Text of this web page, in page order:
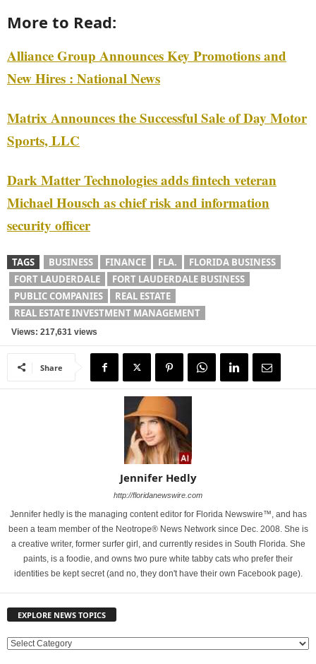
More to Read:
Alliance Group Announces Key Promotions and
New Hires : National News
Matrix Announces the Successful Sale of Day Motor
Sports, LLC
Dark Matter Technologies adds fintech veteran
Michael Housch as chief risk and information
security officer
TAGS BUSINESS FINANCE FLA.
FLORIDA BUSINESS
FORT LAUDERDALE
FORT LAUDERDALE BUSINESS
PUBLIC COMPANIES
REAL ESTATE
REAL ESTATE INVESTMENT MANAGEMENT
Views: 217,631 views
Share
Jennifer Hedly
http://floridanewswire.com
Jennifer hedly is the managing content editor for Florida Newswire™, and has
been a team member of the Neotrope® News Network since Dec. 2008. She is
a creative writer, former surfer girl, and currently resides in South Florida. She
paints, is a foodie, and owns two pure white tabby cats who prefer their
identities be kept secret (and no, they don't have their own Facebook page).
EXPLORE NEWS TOPICS
E